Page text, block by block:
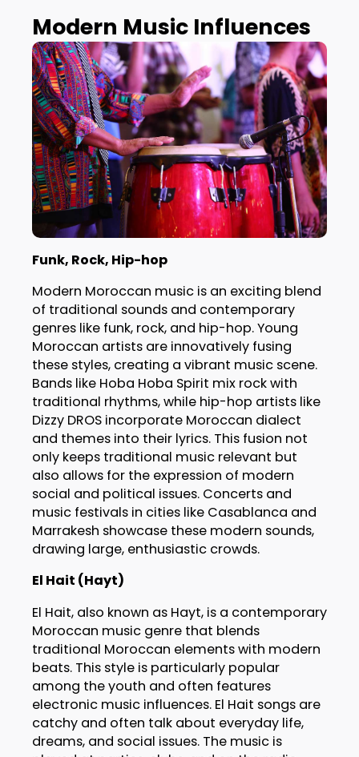
Modern Music Influences
Funk, Rock, Hip-hop
Modern Moroccan music is an exciting blend
of traditional sounds and contemporary
genres like funk, rock, and hip-hop. Young
Moroccan artists are innovatively fusing
these styles, creating a vibrant music scene.
Bands like Hoba Hoba Spirit mix rock with
traditional rhythms, while hip-hop artists like
Dizzy DROS incorporate Moroccan dialect
and themes into their lyrics. This fusion not
only keeps traditional music relevant but
also allows for the expression of modern
social and political issues. Concerts and
music festivals in cities like Casablanca and
Marrakesh showcase these modern sounds,
drawing large, enthusiastic crowds.
El Hait (Hayt)
El Hait, also known as Hayt, is a contemporary
Moroccan music genre that blends
traditional Moroccan elements with modern
beats. This style is particularly popular
among the youth and often features
electronic music influences. El Hait songs are
catchy and often talk about everyday life,
dreams, and social issues. The music is